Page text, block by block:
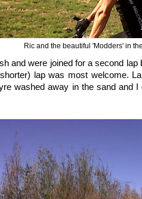
Ric and the beautiful 'Modders' in
and were joined for a second
lap was most welcome.
washed away in the sand and